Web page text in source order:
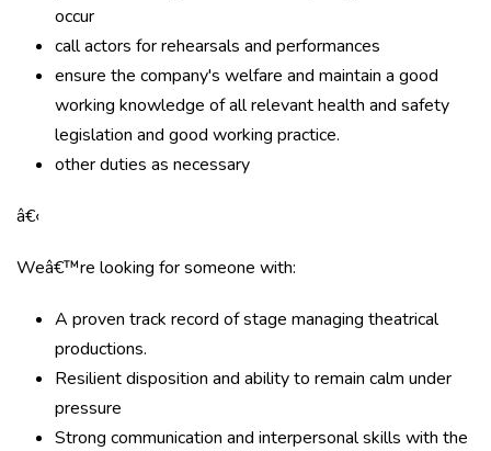
occur
call actors for rehearsals and performances
ensure the company's welfare and maintain a good
working knowledge of all relevant health and safety
legislation and good working practice.
other duties as necessary
â€‹
Weâ€™re looking for someone with:
A proven track record of stage managing theatrical
productions.
Resilient disposition and ability to remain calm under
pressure
Strong communication and interpersonal skills with the